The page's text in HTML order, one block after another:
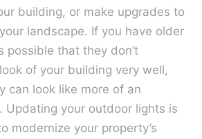
building, or make upgrades to
landscape. If you have older
possible that they don’t
of your building very well,
can look like more of an
Updating your outdoor lights is
modernize your property’s